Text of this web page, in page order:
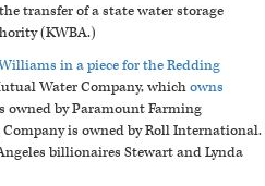
transfer of a state water storage
(KWBA.)
in a piece for the Redding
Water Company, whichowns
owned by Paramount Farming
is owned by Roll International.
billionaires Stewart and Lynda